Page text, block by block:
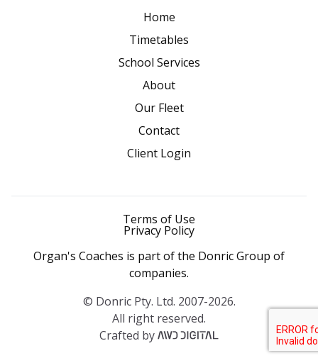
Home
Timetables
School Services
About
Our Fleet
Contact
Client Login
Terms of Use
Privacy Policy
Organ's Coaches is part of the Donric Group of
companies.
© Donric Pty. Ltd. 2007-2026.
All right reserved.
Crafted by